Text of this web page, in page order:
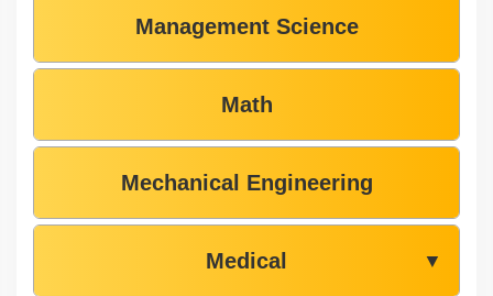
Management Science
Math
Mechanical Engineering
Medical ▼